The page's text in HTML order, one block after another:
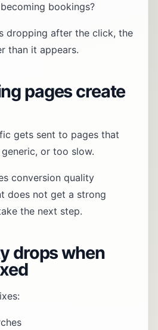
bookings?
dropping after the click, the
than it appears.
pages create
gets sent to pages that
or too slow.
conversion quality
does not get a strong
the next step.
drops when